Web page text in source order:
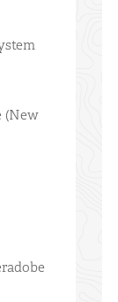
(New